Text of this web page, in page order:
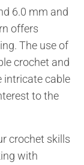
6.0 mm and
offers
The use of
crochet and
intricate cable
to the
crochet skills
with